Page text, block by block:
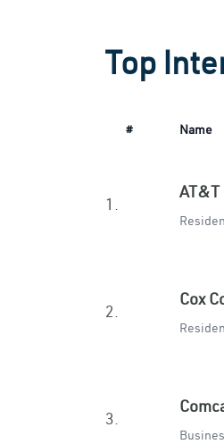
Top
# Name
1.
AT&T
2.
Cox
3.